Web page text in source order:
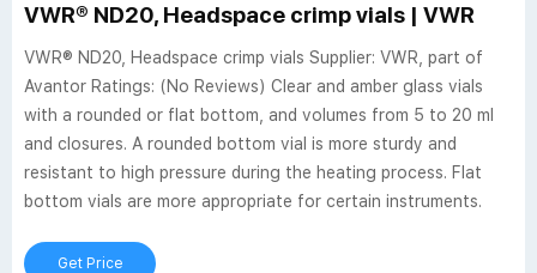
VWR® ND20, Headspace crimp vials | VWR
VWR® ND20, Headspace crimp vials Supplier: VWR, part of
Avantor Ratings: (No Reviews) Clear and amber glass vials
with a rounded or flat bottom, and volumes from 5 to 20 ml
and closures. A rounded bottom vial is more sturdy and
resistant to high pressure during the heating process. Flat
bottom vials are more appropriate for certain instruments.
Get Price